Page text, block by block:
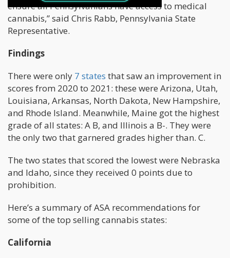
ensure all Pennsylvanians have access to medical
cannabis,” said Chris Rabb, Pennsylvania State
Representative.
Findings
There were only 7 states that saw an improvement in
scores from 2020 to 2021: these were Arizona, Utah,
Louisiana, Arkansas, North Dakota, New Hampshire,
and Rhode Island. Meanwhile, Maine got the highest
grade of all states: A B, and Illinois a B-. They were
the only two that garnered grades higher than. C.
The two states that scored the lowest were Nebraska
and Idaho, since they received 0 points due to
prohibition.
Here’s a summary of ASA recommendations for
some of the top selling cannabis states:
California